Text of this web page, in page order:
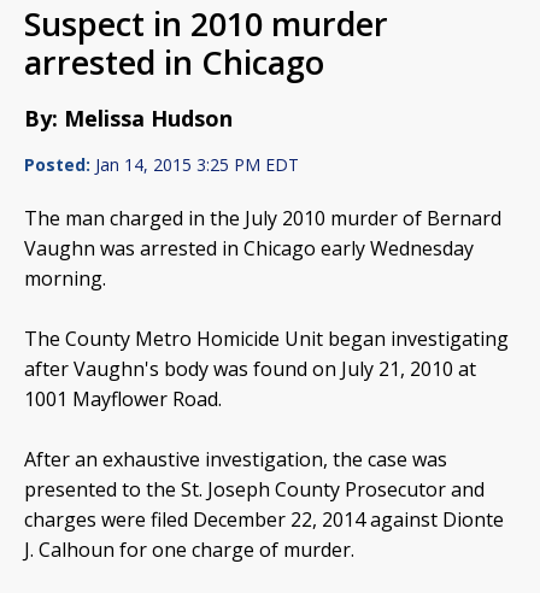
Suspect in 2010 murder
arrested in Chicago
By: Melissa Hudson
Posted: Jan 14, 2015 3:25 PM EDT
The man charged in the July 2010 murder of Bernard
Vaughn was arrested in Chicago early Wednesday
morning.
The County Metro Homicide Unit began investigating
after Vaughn's body was found on July 21, 2010 at
1001 Mayflower Road.
After an exhaustive investigation, the case was
presented to the St. Joseph County Prosecutor and
charges were filed December 22, 2014 against Dionte
J. Calhoun for one charge of murder.